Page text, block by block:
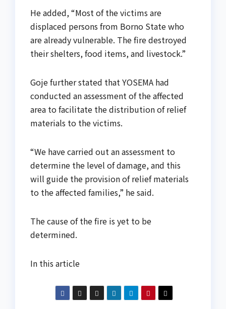
He added, “Most of the victims are
displaced persons from Borno State who
are already vulnerable. The fire destroyed
their shelters, food items, and livestock.”
Goje further stated that YOSEMA had
conducted an assessment of the affected
area to facilitate the distribution of relief
materials to the victims.
“We have carried out an assessment to
determine the level of damage, and this
will guide the provision of relief materials
to the affected families,” he said.
The cause of the fire is yet to be
determined.
In this article